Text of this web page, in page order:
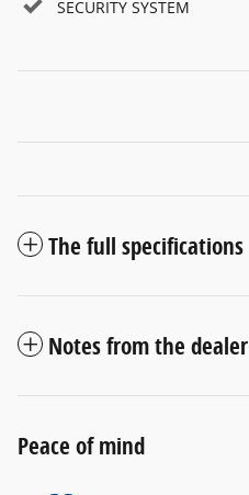
SECURITY SYSTEM
The full specifications
Notes from the dealer
Peace of mind